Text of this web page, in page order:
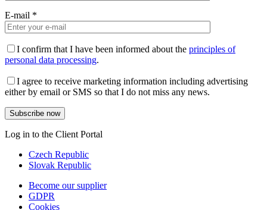
E-mail *
I confirm that I have been informed about the principles of
personal data processing.
I agree to receive marketing information including advertising
either by email or SMS so that I do not miss any news.
Log in to the Client Portal
Czech Republic
Slovak Republic
Become our supplier
GDPR
Cookies